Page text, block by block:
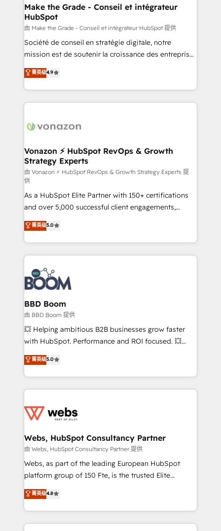
strategies that deliver impactful results. Our mission
is to empower you to unlock HubSpot’s full potential
—faster. Through expert training, unmatched
responsiveness, and ongoing support, we equip
your team to adopt new systems with confidence
customer engagement.
Make the Grade - Conseil et intégrateur
HubSpot
由 Make the Grade - Conseil et intégrateur HubSpot 提供
Société de conseil en stratégie digitale, notre
mission est de soutenir la croissance des entreprises
B2B à travers l’acquisition de nouveaux clients,
l'intégration CRM et le développement des revenus
auprès de vos comptes existants. En France et à
l'international, nous travaillons avec des ETI
delà d’une simple transformation digitale et des
➤ L’intégration de CRM et de méthodologie RevOps
pour aligner les équipes marketing, commerciales et
support client (data migration, synchronisation API,
audit et maintenance) ➤ La création de sites internet
de conversion qui transforment les visiteurs en
opportunités d'affaires ➤ La mise en place de
stratégies d'acquisition marketing (SEO, SEA,
inbound, automatisation marketing, ABM, IA,
emailing) Informations clés : - 10 ans d'expérience -
100+ intégrations CRM HubSpot réussies - 40
experts conseil - 150 certifications HubSpot
cumulées
菁英级4.9
Vonazon ⚡ HubSpot RevOps & Growth
Strategy Experts
由 Vonazon ⚡ HubSpot RevOps & Growth Strategy Experts 提
供
As a HubSpot Elite Partner with 150+ certifications
and over 5,000 successful client engagements,
Vonazon turns marketing complexity into
measurable, scalable growth. From onboarding to
enterprise-grade campaigns, our in-house team
builds scalable strategies that drive long-term
revenue. ⚙️ HubSpot Integration & Optimization •
Seamless CRM, CMS, and automation setup •
Complex platform migrations and data cleanups •
Custom APIs and third-party integrations 📈 End-to-
End Revenue Acceleration • Lifecycle marketing and
pipeline growth programs • Sales enablement tools
and CRM optimization • Retention strategies with
Execution • 750+ onboardings and 2,000+
implementations • Deep expertise across marketing,
菁英级5.0
BBD Boom
由 BBD Boom 提供
💥 Helping ambitious B2B businesses grow faster
with HubSpot. Performance and ROI focused. 💥
BBD Boom is the HubSpot partner that can help you
to HubSpot Better. We work with your teams to
solve all your HubSpot challenges and improve user
adoption, sales process and marketing results.
the first time 🔧 Designing and optimising your
and build using HubSpot 🔌 Integrating HubSpot
with other systems 🎓 Training your teams to be
HubSpot pros 📊 Lead generation services using
HubSpot Why us? - SIX HubSpot Accreditations -
CRM, Solutions Architecture, Onboarding , Data
Migration, Custom Integration & Platform
菁英级5.0
Webs, HubSpot Consultancy Partner
由 Webs, HubSpot Consultancy Partner 提供
Webs, as part of the leading European HubSpot
platform group of 150 Fte, is the trusted Elite
HubSpot CRM Partner offering you a roadmap on
maximizing EBITDA and achieving Commercial
Excellence. With our targeted processes, we
strengthen your digital transformation and minimize
菁英级4.8